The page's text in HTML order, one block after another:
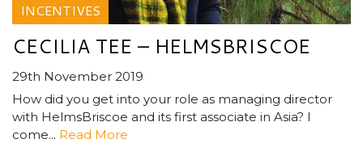
INCENTIVES
CECILIA TEE – HELMSBRISCOE
29th November 2019
How did you get into your role as managing director
with HelmsBriscoe and its first associate in Asia? I
come... Read More